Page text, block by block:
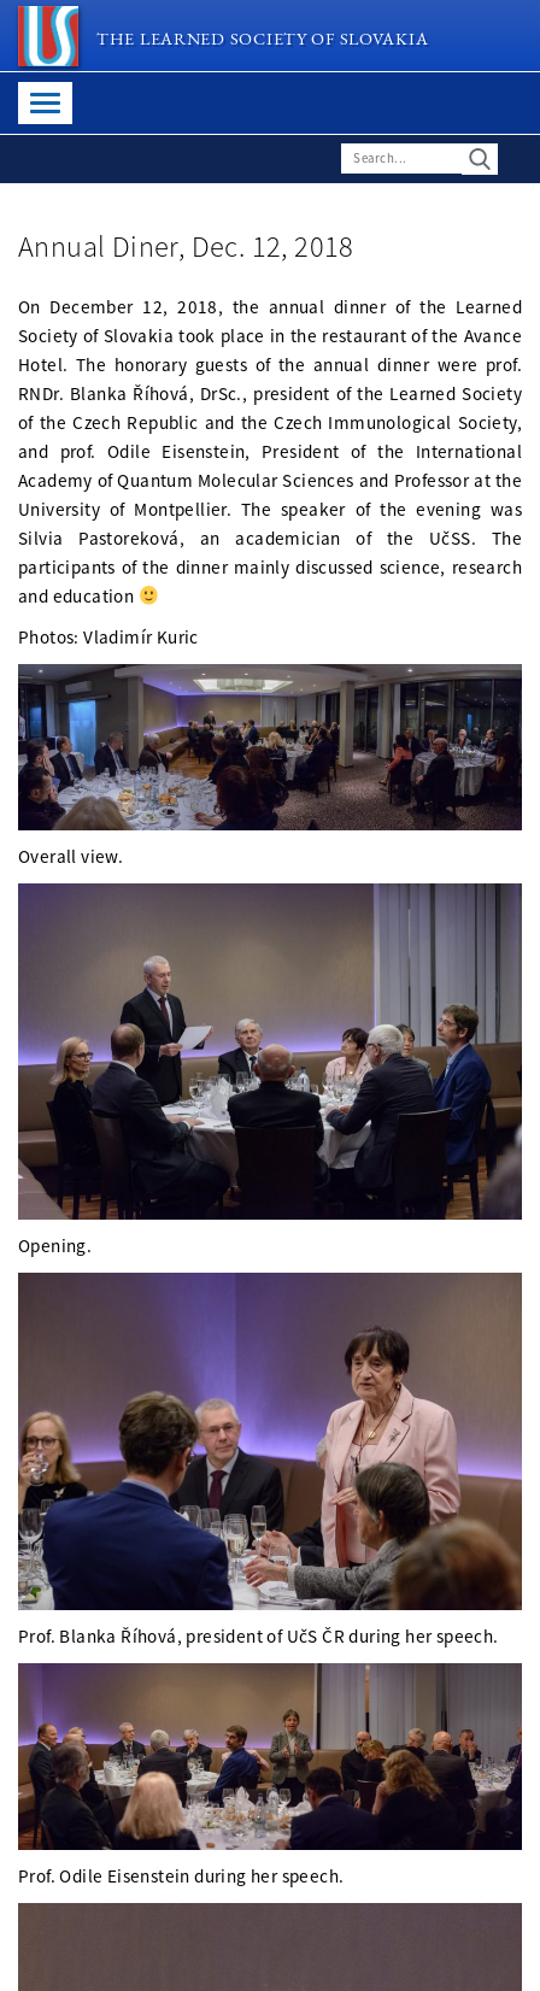
THE LEARNED SOCIETY OF SLOVAKIA
Annual Diner, Dec. 12, 2018
On December 12, 2018, the annual dinner of the Learned
Society of Slovakia took place in the restaurant of the Avance
Hotel. The honorary guests of the annual dinner were prof.
RNDr. Blanka Říhová, DrSc., president of the Learned Society
of the Czech Republic and the Czech Immunological Society,
and prof. Odile Eisenstein, President of the International
Academy of Quantum Molecular Sciences and Professor at the
University of Montpellier. The speaker of the evening was
Silvia Pastoreková, an academician of the UčSS. The
participants of the dinner mainly discussed science, research
and education
Photos: Vladimír Kuric
Overall view.
Opening.
Prof. Blanka Říhová, president of UčS ČR during her speech.
Prof. Odile Eisenstein during her speech.